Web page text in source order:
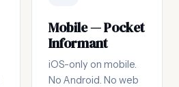
Mobile — Pocket
Informant
iOS-only on mobile.
No Android. No web